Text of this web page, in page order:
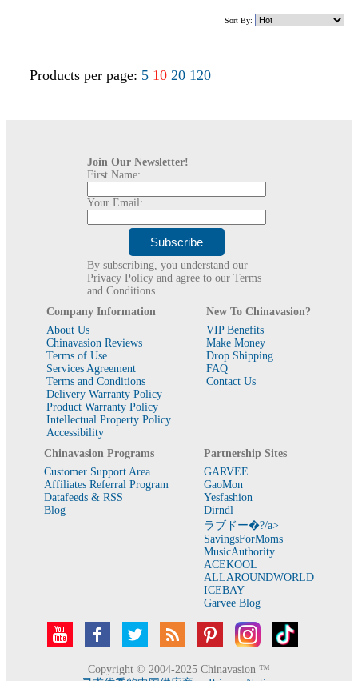
Sort By:
Products per page: 5 10 20 120
Join Our Newsletter!
First Name:
Your Email:
By subscribing, you understand our
Privacy Policy and agree to our Terms
and Conditions.
Company Information
About Us
Chinavasion Reviews
Terms of Use
Services Agreement
Terms and Conditions
Delivery Warranty Policy
Product Warranty Policy
Intellectual Property Policy
Accessibility
New To Chinavasion?
VIP Benefits
Make Money
Drop Shipping
FAQ
Contact Us
Chinavasion Programs
Customer Support Area
Affiliates Referral Program
Datafeeds & RSS
Blog
Partnership Sites
GARVEE
GaoMon
Yesfashion
Dirndl
ラブドー�?/a>
SavingsForMoms
MusicAuthority
ACEKOOL
ALLAROUNDWORLD
ICEBAY
Garvee Blog
Copyright © 2004-2025 Chinavasion ™